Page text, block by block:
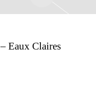
Eaux Claires